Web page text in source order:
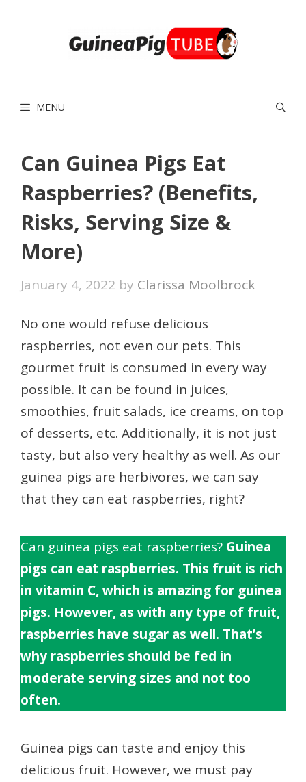
MENU
Can Guinea Pigs Eat
Raspberries? (Benefits,
Risks, Serving Size &
More)
January 4, 2022 by Clarissa Moolbrock
No one would refuse delicious
raspberries, not even our pets. This
gourmet fruit is consumed in every way
possible. It can be found in juices,
smoothies, fruit salads, ice creams, on top
of desserts, etc. Additionally, it is not just
tasty, but also very healthy as well. As our
guinea pigs are herbivores, we can say
that they can eat raspberries, right?
Can guinea pigs eat raspberries? Guinea
pigs can eat raspberries. This fruit is rich
in vitamin C, which is amazing for guinea
pigs. However, as with any type of fruit,
raspberries have sugar as well. That’s
why raspberries should be fed in
moderate serving sizes and not too
often.
Guinea pigs can taste and enjoy this
delicious fruit. However, we must pay